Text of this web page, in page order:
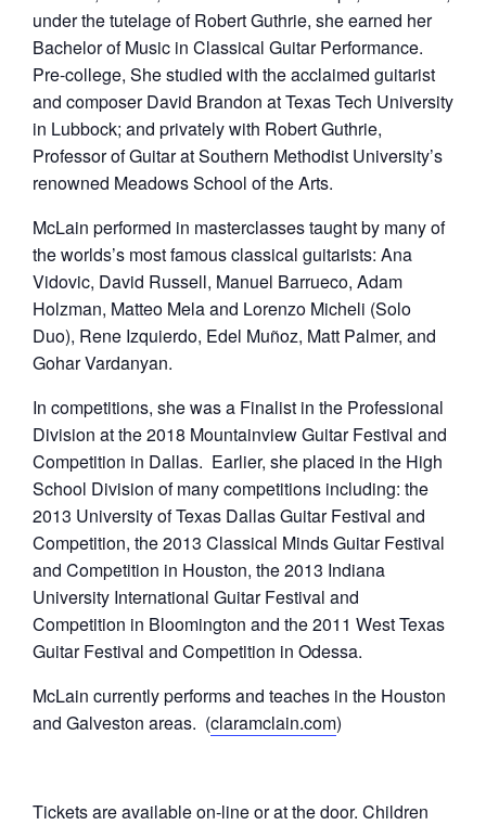
under the tutelage of Robert Guthrie, she earned her
Bachelor of Music in Classical Guitar Performance.
Pre-college, She studied with the acclaimed guitarist
and composer David Brandon at Texas Tech University
in Lubbock; and privately with Robert Guthrie,
Professor of Guitar at Southern Methodist University’s
renowned Meadows School of the Arts.
McLain performed in masterclasses taught by many of
the worlds’s most famous classical guitarists: Ana
Vidovic, David Russell, Manuel Barrueco, Adam
Holzman, Matteo Mela and Lorenzo Micheli (Solo
Duo), Rene Izquierdo, Edel Muñoz, Matt Palmer, and
Gohar Vardanyan.
In competitions, she was a Finalist in the Professional
Division at the 2018 Mountainview Guitar Festival and
Competition in Dallas. Earlier, she placed in the High
School Division of many competitions including: the
2013 University of Texas Dallas Guitar Festival and
Competition, the 2013 Classical Minds Guitar Festival
and Competition in Houston, the 2013 Indiana
University International Guitar Festival and
Competition in Bloomington and the 2011 West Texas
Guitar Festival and Competition in Odessa.
McLain currently performs and teaches in the Houston
and Galveston areas. (claramclain.com)
Tickets are available on-line or at the door. Children